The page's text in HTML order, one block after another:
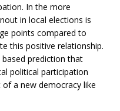
In the more
in local elections is
points compared to
this positive relationship.
prediction that
political participation
a new democracy like